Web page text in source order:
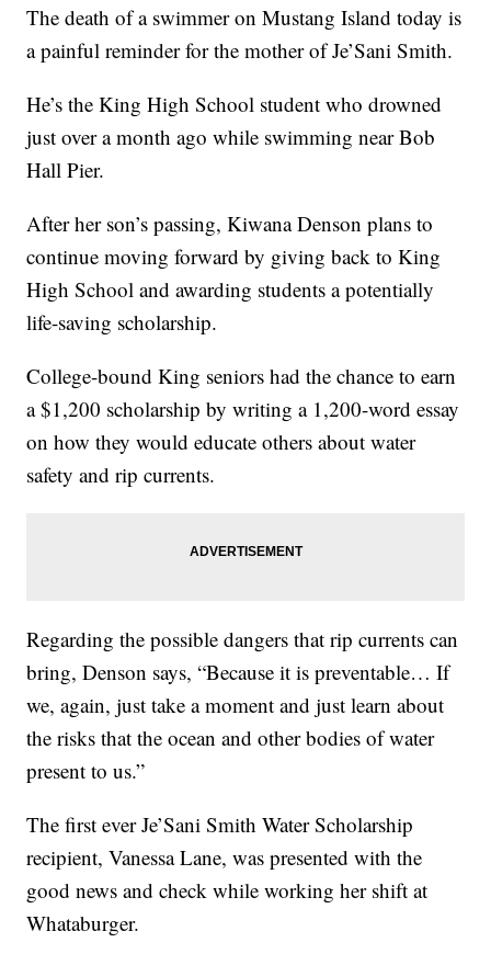
The death of a swimmer on Mustang Island today is
a painful reminder for the mother of Je’Sani Smith.
He’s the King High School student who drowned
just over a month ago while swimming near Bob
Hall Pier.
After her son’s passing, Kiwana Denson plans to
continue moving forward by giving back to King
High School and awarding students a potentially
life-saving scholarship.
College-bound King seniors had the chance to earn
a $1,200 scholarship by writing a 1,200-word essay
on how they would educate others about water
safety and rip currents.
Regarding the possible dangers that rip currents can
bring, Denson says, “Because it is preventable… If
we, again, just take a moment and just learn about
the risks that the ocean and other bodies of water
present to us.”
The first ever Je’Sani Smith Water Scholarship
recipient, Vanessa Lane, was presented with the
good news and check while working her shift at
Whataburger.